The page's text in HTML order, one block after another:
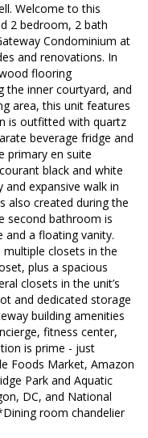
Welcome to this
2 bedroom, 2 bath
Condominium at
and renovations. In
flooring
the inner courtyard, and
area, this unit features
is outfitted with quartz
beverage fridge and
primary en suite
black and white
expansive walk in
also created during the
second bathroom is
and a floating vanity.
closets in the
plus a spacious
closets in the unit’s
and dedicated storage
building amenities
fitness center,
is prime - just
Foods Market, Amazon
Park and Aquatic
DC, and National
room chandelier